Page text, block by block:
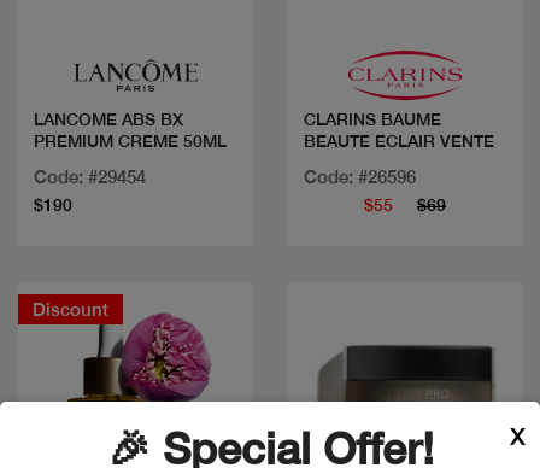
LANCOME ABS BX
PREMIUM CREME 50ML
Code: #29454
$190
CLARINS BAUME
BEAUTE ECLAIR VENTE
Code: #26596
$55 $69
Discount
🎉 Special Offer! X